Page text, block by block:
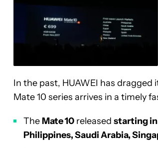
In the past, HUAWEI has
Mate 10 series arrives in a timely
TheMate 10 released starting
Philippines, Saudi Arabia,